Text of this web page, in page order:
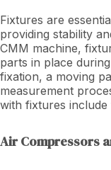
Fixtures are
providing stability
CMM machine,
parts in place
fixation, a moving
measurement
with fixtures include
Air Compressors